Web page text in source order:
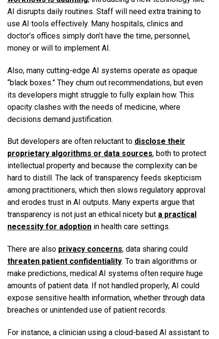
AI disrupts daily routines. Staff will need extra training to
use AI tools effectively. Many hospitals, clinics and
doctor’s offices simply don’t have the time, personnel,
money or will to implement AI.
Also, many cutting-edge AI systems operate as opaque
“black boxes.” They churn out recommendations, but even
its developers might struggle to fully explain how. This
opacity clashes with the needs of medicine, where
decisions demand justification.
But developers are often reluctant to disclose their
proprietary algorithms or data sources, both to protect
intellectual property and because the complexity can be
hard to distill. The lack of transparency feeds skepticism
among practitioners, which then slows regulatory approval
and erodes trust in AI outputs. Many experts argue that
transparency is not just an ethical nicety but a practical
necessity for adoption in health care settings.
There are also privacy concerns; data sharing could
threaten patient confidentiality. To train algorithms or
make predictions, medical AI systems often require huge
amounts of patient data. If not handled properly, AI could
expose sensitive health information, whether through data
breaches or unintended use of patient records.
For instance, a clinician using a cloud-based AI assistant to